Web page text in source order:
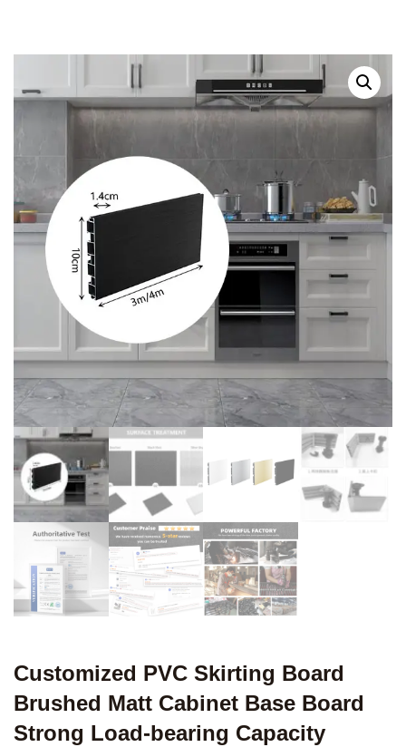
Customized PVC Skirting Board
Brushed Matt Cabinet Base Board
Strong Load-bearing Capacity